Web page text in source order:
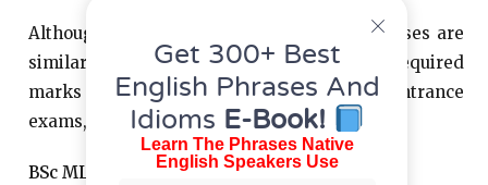
Although the eligibility criteria for both courses are
similar, there are slight differences in the required
marks and the competitive nature of entrance
exams, particularly for BSc MLT.
BSc MLT Eligibility
Get 300+ Best
English Phrases And
Idioms E-Book!
Learn The Phrases Native
English Speakers Use